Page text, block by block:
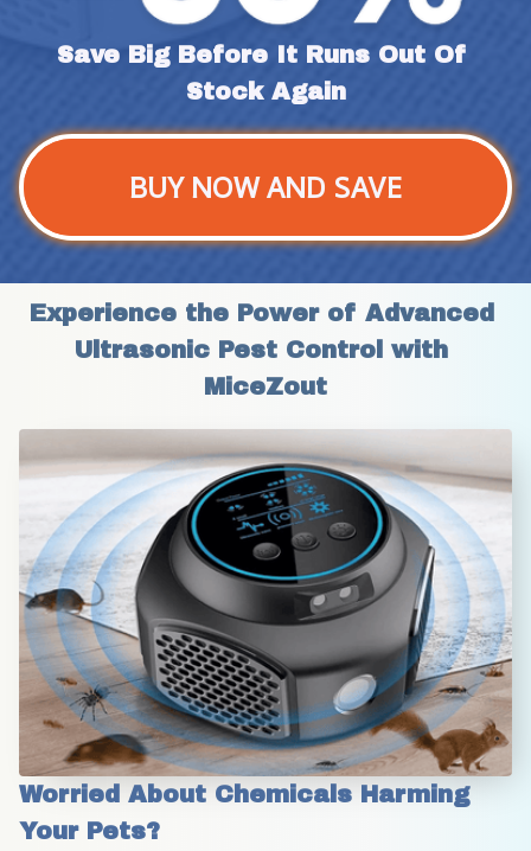
Save Big Before It Runs Out Of
Stock Again
BUY NOW AND SAVE
Experience the Power of Advanced
Ultrasonic Pest Control with
MiceZout
Worried About Chemicals Harming
Your Pets?